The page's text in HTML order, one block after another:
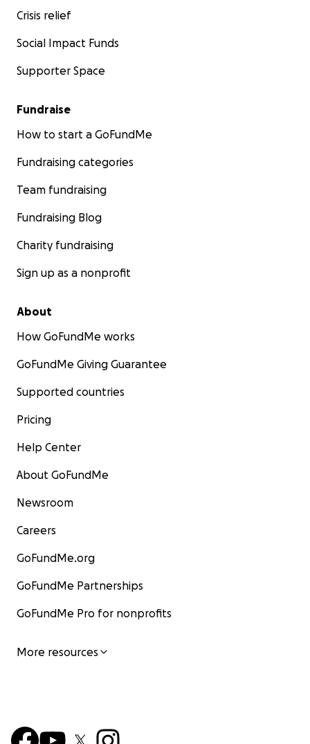
Crisis relief
Social Impact Funds
Supporter Space
Fundraise
How to start a GoFundMe
Fundraising categories
Team fundraising
Fundraising Blog
Charity fundraising
Sign up as a nonprofit
About
How GoFundMe works
GoFundMe Giving Guarantee
Supported countries
Pricing
Help Center
About GoFundMe
Newsroom
Careers
GoFundMe.org
GoFundMe Partnerships
GoFundMe Pro for nonprofits
More resources